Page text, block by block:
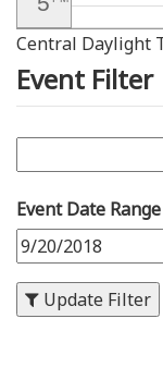
6PM
7PM
8
9PM
10 PM
11
Central Daylight
Event Filter
Event Date Range
Update Filter